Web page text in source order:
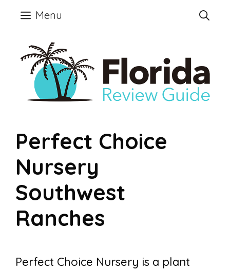
Skip
content
Menu
Perfect Choice
Nursery
Southwest
Ranches
Perfect Choice Nursery is a plant